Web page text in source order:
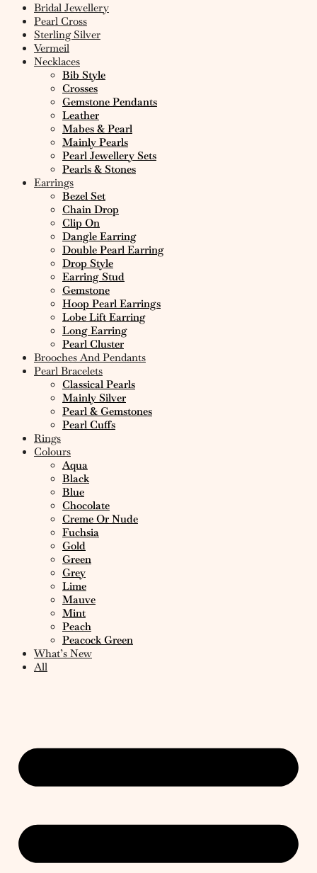
Bridal Jewellery
Pearl Cross
Sterling Silver
Vermeil
Necklaces
Bib Style
Crosses
Gemstone Pendants
Leather
Mabes & Pearl
Mainly Pearls
Pearl Jewellery Sets
Pearls & Stones
Earrings
Bezel Set
Chain Drop
Clip On
Dangle Earring
Double Pearl Earring
Drop Style
Earring Stud
Gemstone
Hoop Pearl Earrings
Lobe Lift Earring
Long Earring
Pearl Cluster
Brooches And Pendants
Pearl Bracelets
Classical Pearls
Mainly Silver
Pearl & Gemstones
Pearl Cuffs
Rings
Colours
Aqua
Black
Blue
Chocolate
Creme Or Nude
Fuchsia
Gold
Green
Grey
Lime
Mauve
Mint
Peach
Peacock Green
What’s New
All